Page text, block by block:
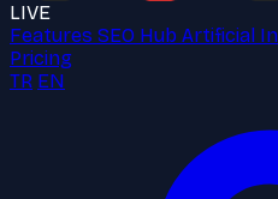
LIVE
Features SEO Hub Artificial
Pricing
TR EN